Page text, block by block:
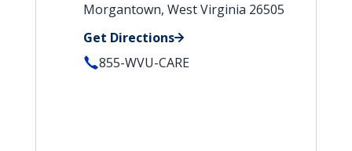
Morgantown, West Virginia 26505
Get Directions
855-WVU-CARE